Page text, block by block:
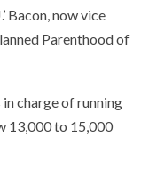
Bacon, now vice
Parenthood of
charge of running
13,000 to 15,000